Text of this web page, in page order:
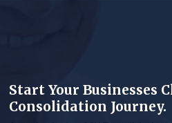
Start Your Businesses
Consolidation Journey.